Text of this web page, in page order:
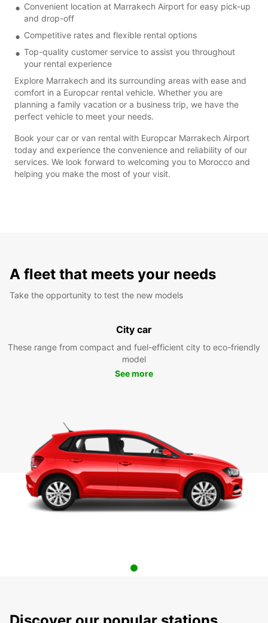
Convenient location at Marrakech Airport for easy pick-up
and drop-off
Competitive rates and flexible rental options
Top-quality customer service to assist you throughout
your rental experience
Explore Marrakech and its surrounding areas with ease and
comfort in a Europcar rental vehicle. Whether you are
planning a family vacation or a business trip, we have the
perfect vehicle to meet your needs.
Book your car or van rental with Europcar Marrakech Airport
today and experience the convenience and reliability of our
services. We look forward to welcoming you to Morocco and
helping you make the most of your visit.
A fleet that meets your needs
Take the opportunity to test the new models
City car
These range from compact and fuel-efficient city to eco-friendly
model
See more